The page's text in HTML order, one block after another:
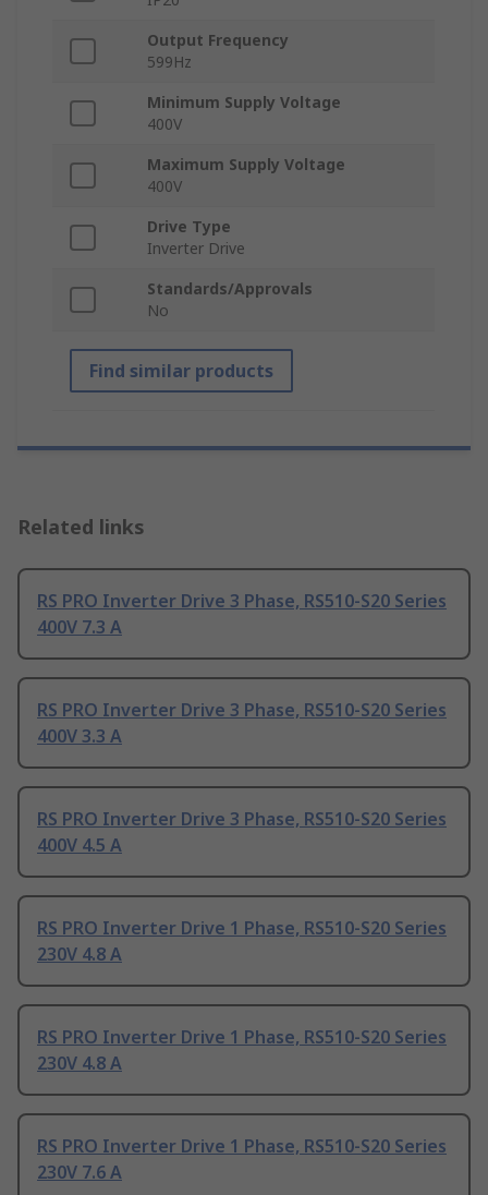
Output Frequency
599Hz
Minimum Supply Voltage
400V
Maximum Supply Voltage
400V
Drive Type
Inverter Drive
Standards/Approvals
No
Find similar products
Related links
RS PRO Inverter Drive 3 Phase, RS510-S20 Series
400V 7.3 A
RS PRO Inverter Drive 3 Phase, RS510-S20 Series
400V 3.3 A
RS PRO Inverter Drive 3 Phase, RS510-S20 Series
400V 4.5 A
RS PRO Inverter Drive 1 Phase, RS510-S20 Series
230V 4.8 A
RS PRO Inverter Drive 1 Phase, RS510-S20 Series
230V 4.8 A
RS PRO Inverter Drive 1 Phase, RS510-S20 Series
230V 7.6 A